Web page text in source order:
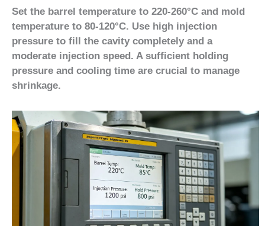
Set the barrel temperature to 220-260°C and mold
temperature to 80-120°C. Use high injection
pressure to fill the cavity completely and a
moderate injection speed. A sufficient holding
pressure and cooling time are crucial to manage
shrinkage.